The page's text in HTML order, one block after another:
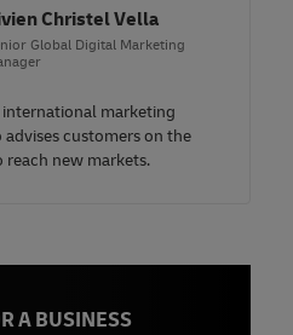
Christel Vella
Global Digital Marketing
international marketing
customers on the
reach new markets.
A BUSINESS